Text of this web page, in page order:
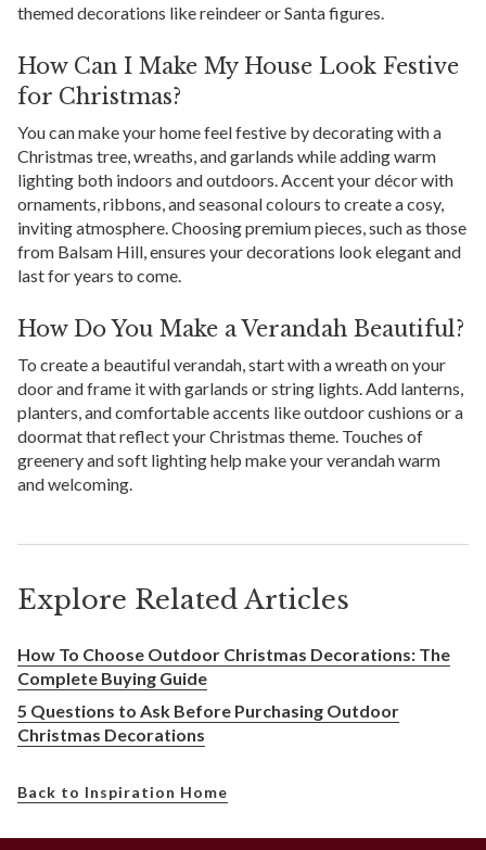
themed decorations like reindeer or Santa figures.
How Can I Make My House Look Festive
for Christmas?
You can make your home feel festive by decorating with a
Christmas tree, wreaths, and garlands while adding warm
lighting both indoors and outdoors. Accent your décor with
ornaments, ribbons, and seasonal colours to create a cosy,
inviting atmosphere. Choosing premium pieces, such as those
from Balsam Hill, ensures your decorations look elegant and
last for years to come.
How Do You Make a Verandah Beautiful?
To create a beautiful verandah, start with a wreath on your
door and frame it with garlands or string lights. Add lanterns,
planters, and comfortable accents like outdoor cushions or a
doormat that reflect your Christmas theme. Touches of
greenery and soft lighting help make your verandah warm
and welcoming.
Explore Related Articles
How To Choose Outdoor Christmas Decorations: The
Complete Buying Guide
5 Questions to Ask Before Purchasing Outdoor
Christmas Decorations
Back to Inspiration Home